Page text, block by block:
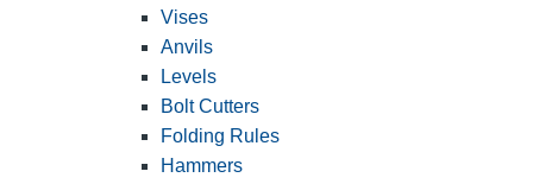
Vises
Anvils
Levels
Bolt Cutters
Folding Rules
Hammers